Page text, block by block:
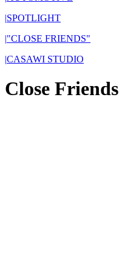
|SPOTLIGHT
|"CLOSE FRIENDS"
|CASAWI STUDIO
Close Friends